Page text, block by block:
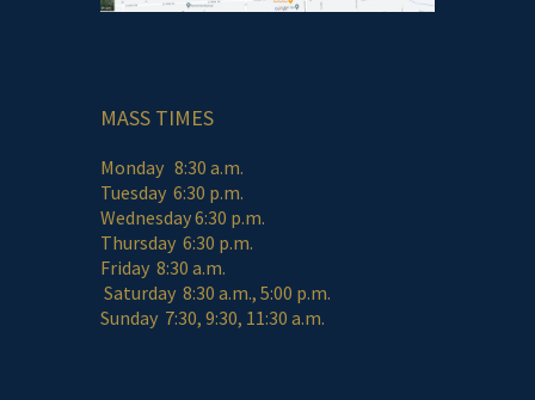
MASS TIMES
Monday 8:30 a.m.
Tuesday 6:30 p.m.
Wednesday 6:30 p.m.
Thursday 6:30 p.m.
Friday 8:30 a.m.
Saturday 8:30 a.m., 5:00 p.m.
Sunday 7:30, 9:30, 11:30 a.m.